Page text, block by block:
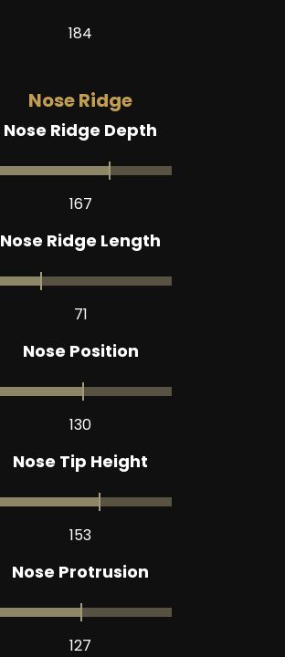
184
Nose Ridge
Nose Ridge Depth
167
Nose Ridge Length
71
Nose Position
130
Nose Tip Height
153
Nose Protrusion
127